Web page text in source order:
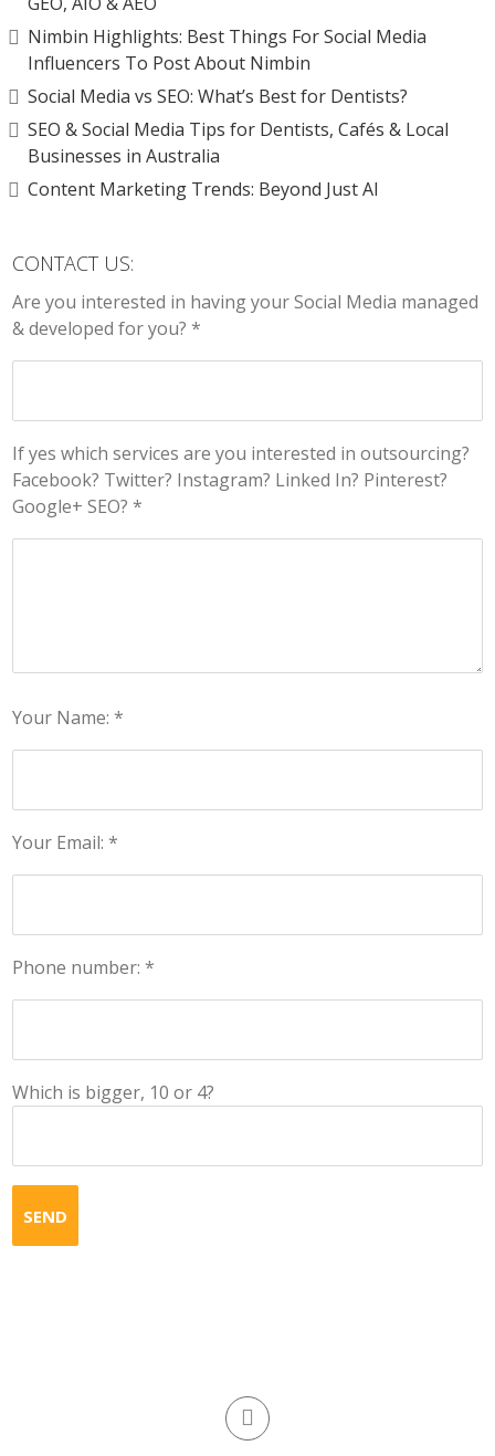
Nimbin Highlights: Best Things For Social Media
Influencers To Post About Nimbin
Social Media vs SEO: What’s Best for Dentists?
SEO & Social Media Tips for Dentists, Cafés & Local
Businesses in Australia
Content Marketing Trends: Beyond Just AI
CONTACT US:
Are you interested in having your Social Media managed
& developed for you? *
If yes which services are you interested in outsourcing?
Facebook? Twitter? Instagram? Linked In? Pinterest?
Google+ SEO? *
Your Name: *
Your Email: *
Phone number: *
Which is bigger, 10 or 4?